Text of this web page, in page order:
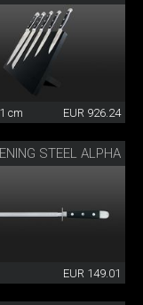
cm EUR 926.24
STEEL ALPHA
EUR 149.01